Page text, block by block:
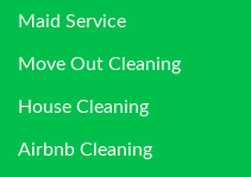
Maid Service
Move Out Cleaning
House Cleaning
Airbnb Cleaning